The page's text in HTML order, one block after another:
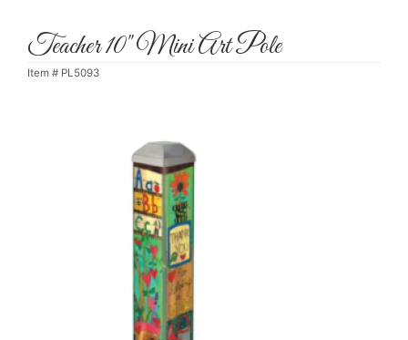
Teacher 10" Mini Art Pole
Item # PL5093